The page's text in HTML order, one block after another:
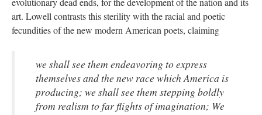
art. Lowell contrasts this sterility with the racial and poetic
fecundities of the new modern American poets, claiming
we shall see them endeavoring to express
themselves and the new race which America is
producing; we shall see them stepping boldly
from realism to far flights of imagination; We